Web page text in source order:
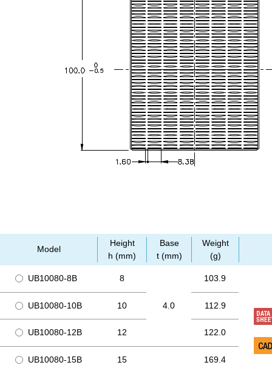
Model
Height
h (mm)
Base
t (mm)
Weight
(g)
UB10080-8B 8
4.0
103.9
UB10080-10B 10 112.9
UB10080-12B 12 122.0
UB10080-15B 15 169.4